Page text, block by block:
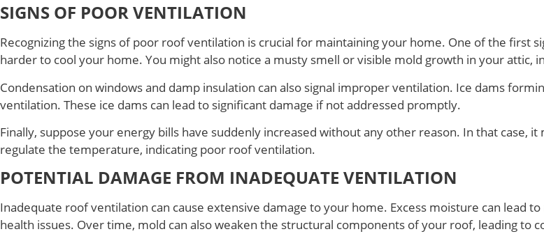
SIGNS OF POOR VENTILATION
Recognizing the signs of poor roof ventilation is crucial for maintaining your home. One of the first
harder to cool your home. You might also notice a musty smell or visible mold growth in your attic,
Condensation on windows and damp insulation can also signal improper ventilation. Ice dams
ventilation. These ice dams can lead to significant damage if not addressed promptly.
Finally, suppose your energy bills have suddenly increased without any other reason. In that case,
regulate the temperature, indicating poor roof ventilation.
POTENTIAL DAMAGE FROM INADEQUATE VENTILATION
Inadequate roof ventilation can cause extensive damage to your home. Excess moisture can lead
health issues. Over time, mold can also weaken the structural components of your roof, leading to